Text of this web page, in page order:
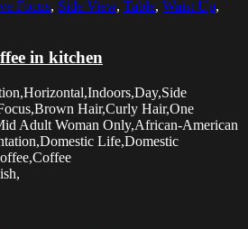
Focus, Side View, Table, Waist Up,
in kitchen
Hair,Curly Hair,One
Adult Woman Only,African-American
Life,Domestic